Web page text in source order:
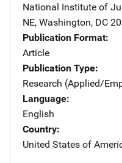
National Institute of
NE, Washington, DC
Publication Format
Article
Publication Type
Research (Applied/
Language
English
Country
United States of